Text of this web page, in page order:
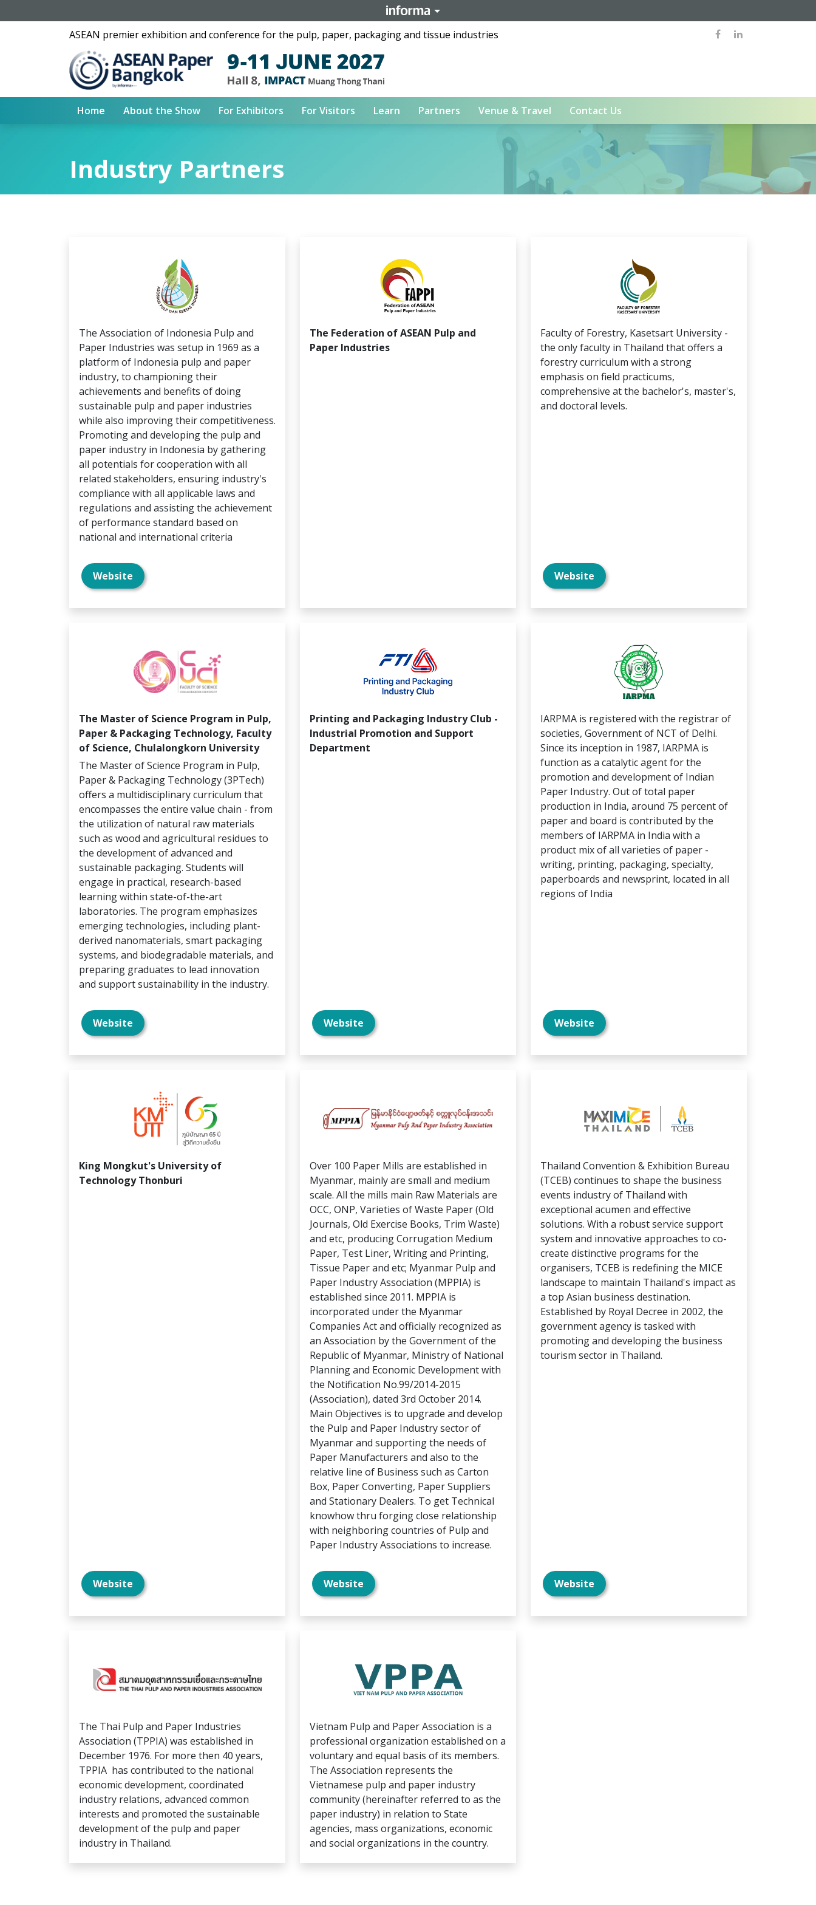
ASEAN premier exhibition and conference for the pulp, paper, packaging and tissue industries
Home About the Show For Exhibitors For Visitors Learn Partners Venue & Travel Contact Us
Industry Partners
The Association of Indonesia Pulp and
Paper Industries was setup in 1969 as a
platform of Indonesia pulp and paper
industry, to championing their
achievements and benefits of doing
sustainable pulp and paper industries
while also improving their competitiveness.
Promoting and developing the pulp and
paper industry in Indonesia by gathering
all potentials for cooperation with all
related stakeholders, ensuring industry's
compliance with all applicable laws and
regulations and assisting the achievement
of performance standard based on
national and international criteria
Website
The Federation of ASEAN Pulp and
Paper Industries
Faculty of Forestry, Kasetsart University -
the only faculty in Thailand that offers a
forestry curriculum with a strong
emphasis on field practicums,
comprehensive at the bachelor's, master's,
and doctoral levels.
Website
The Master of Science Program in Pulp,
Paper & Packaging Technology, Faculty
of Science, Chulalongkorn University
The Master of Science Program in Pulp,
Paper & Packaging Technology (3PTech)
offers a multidisciplinary curriculum that
encompasses the entire value chain - from
the utilization of natural raw materials
such as wood and agricultural residues to
the development of advanced and
sustainable packaging. Students will
engage in practical, research-based
learning within state-of-the-art
laboratories. The program emphasizes
emerging technologies, including plant-
derived nanomaterials, smart packaging
systems, and biodegradable materials, and
preparing graduates to lead innovation
and support sustainability in the industry.
Website
Printing and Packaging Industry Club -
Industrial Promotion and Support
Department
Website
IARPMA is registered with the registrar of
societies, Government of NCT of Delhi.
Since its inception in 1987, IARPMA is
function as a catalytic agent for the
promotion and development of Indian
Paper Industry. Out of total paper
production in India, around 75 percent of
paper and board is contributed by the
members of IARPMA in India with a
product mix of all varieties of paper -
writing, printing, packaging, specialty,
paperboards and newsprint, located in all
regions of India
Website
King Mongkut's University of
Technology Thonburi
Website
Over 100 Paper Mills are established in
Myanmar, mainly are small and medium
scale. All the mills main Raw Materials are
OCC, ONP, Varieties of Waste Paper (Old
Journals, Old Exercise Books, Trim Waste)
and etc, producing Corrugation Medium
Paper, Test Liner, Writing and Printing,
Tissue Paper and etc; Myanmar Pulp and
Paper Industry Association (MPPIA) is
established since 2011. MPPIA is
incorporated under the Myanmar
Companies Act and officially recognized as
an Association by the Government of the
Republic of Myanmar, Ministry of National
Planning and Economic Development with
the Notification No.99/2014-2015
(Association), dated 3rd October 2014.
Main Objectives is to upgrade and develop
the Pulp and Paper Industry sector of
Myanmar and supporting the needs of
Paper Manufacturers and also to the
relative line of Business such as Carton
Box, Paper Converting, Paper Suppliers
and Stationary Dealers. To get Technical
knowhow thru forging close relationship
with neighboring countries of Pulp and
Paper Industry Associations to increase.
Website
Thailand Convention & Exhibition Bureau
(TCEB) continues to shape the business
events industry of Thailand with
exceptional acumen and effective
solutions. With a robust service support
system and innovative approaches to co-
create distinctive programs for the
organisers, TCEB is redefining the MICE
landscape to maintain Thailand's impact as
a top Asian business destination.
Established by Royal Decree in 2002, the
government agency is tasked with
promoting and developing the business
tourism sector in Thailand.
Website
The Thai Pulp and Paper Industries
Association (TPPIA) was established in
December 1976. For more then 40 years,
TPPIA has contributed to the national
economic development, coordinated
industry relations, advanced common
interests and promoted the sustainable
development of the pulp and paper
industry in Thailand.
Vietnam Pulp and Paper Association is a
professional organization established on a
voluntary and equal basis of its members.
The Association represents the
Vietnamese pulp and paper industry
community (hereinafter referred to as the
paper industry) in relation to State
agencies, mass organizations, economic
and social organizations in the country.